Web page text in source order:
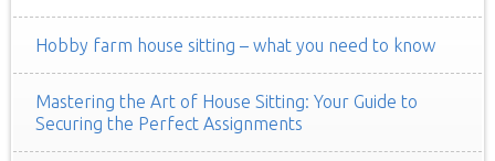
Hobby farm house sitting – what you need to know
Mastering the Art of House Sitting: Your Guide to
Securing the Perfect Assignments